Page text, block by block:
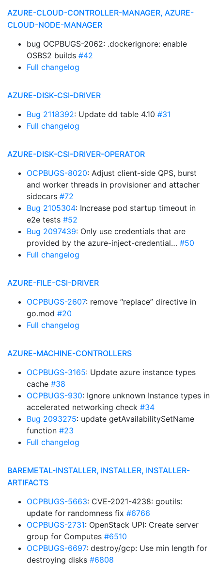
AZURE-CLOUD-CONTROLLER-MANAGER, AZURE-
CLOUD-NODE-MANAGER
bug OCPBUGS-2062: .dockerignore: enable
OSBS2 builds #42
Full changelog
AZURE-DISK-CSI-DRIVER
Bug 2118392: Update dd table 4.10 #31
Full changelog
AZURE-DISK-CSI-DRIVER-OPERATOR
OCPBUGS-8020: Adjust client-side QPS, burst
and worker threads in provisioner and attacher
sidecars #72
Bug 2105304: Increase pod startup timeout in
e2e tests #52
Bug 2097439: Only use credentials that are
provided by the azure-inject-credential… #50
Full changelog
AZURE-FILE-CSI-DRIVER
OCPBUGS-2607: remove “replace” directive in
go.mod #20
Full changelog
AZURE-MACHINE-CONTROLLERS
OCPBUGS-3165: Update azure instance types
cache #38
OCPBUGS-930: Ignore unknown Instance types in
accelerated networking check #34
Bug 2093275: update getAvailabilitySetName
function #23
Full changelog
BAREMETAL-INSTALLER, INSTALLER, INSTALLER-
ARTIFACTS
OCPBUGS-5663: CVE-2021-4238: goutils:
update for randomness fix #6766
OCPBUGS-2731: OpenStack UPI: Create server
group for Computes #6510
OCPBUGS-6697: destroy/gcp: Use min length for
destroying disks #6808